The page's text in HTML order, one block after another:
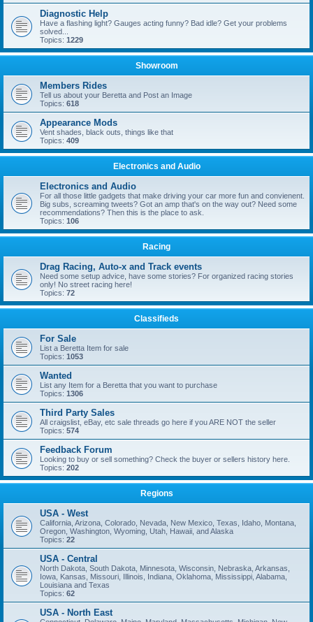
Diagnostic Help
Have a flashing light? Gauges acting funny? Bad idle? Get your problems
solved...
Topics: 1229
Showroom
Members Rides
Tell us about your Beretta and Post an Image
Topics: 618
Appearance Mods
Vent shades, black outs, things like that
Topics: 409
Electronics and Audio
Electronics and Audio
For all those little gadgets that make driving your car more fun and convienent.
Big subs, screaming tweets? Got an amp that's on the way out? Need some
recommendations? Then this is the place to ask.
Topics: 106
Racing
Drag Racing, Auto-x and Track events
Need some setup advice, have some stories? For organized racing stories
only! No street racing here!
Topics: 72
Classifieds
For Sale
List a Beretta Item for sale
Topics: 1053
Wanted
List any Item for a Beretta that you want to purchase
Topics: 1306
Third Party Sales
All craigslist, eBay, etc sale threads go here if you ARE NOT the seller
Topics: 574
Feedback Forum
Looking to buy or sell something? Check the buyer or sellers history here.
Topics: 202
Regions
USA - West
California, Arizona, Colorado, Nevada, New Mexico, Texas, Idaho, Montana,
Oregon, Washington, Wyoming, Utah, Hawaii, and Alaska
Topics: 22
USA - Central
North Dakota, South Dakota, Minnesota, Wisconsin, Nebraska, Arkansas,
Iowa, Kansas, Missouri, Illinois, Indiana, Oklahoma, Mississippi, Alabama,
Louisiana and Texas
Topics: 62
USA - North East